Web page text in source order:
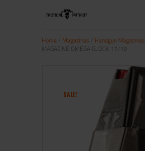
SHOP
MY ACCOUNT
Home Magazines Handgun Magazines
MAGAZINE OMEGA GLOCK 17/19
SALE!